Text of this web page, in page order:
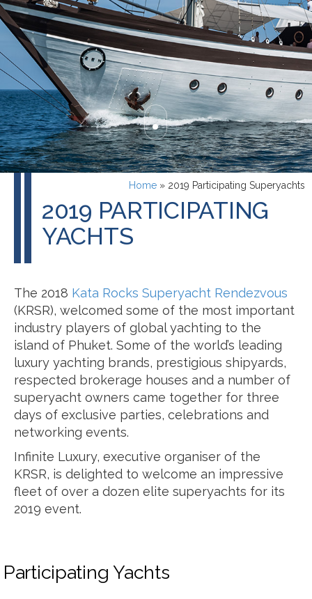
Home » 2019 Participating Superyachts
2019 PARTICIPATING
YACHTS
The 2018 Kata Rocks Superyacht Rendezvous
(KRSR), welcomed some of the most important
industry players of global yachting to the
island of Phuket. Some of the world’s leading
luxury yachting brands, prestigious shipyards,
respected brokerage houses and a number of
superyacht owners came together for three
days of exclusive parties, celebrations and
networking events.
Infinite Luxury, executive organiser of the
KRSR, is delighted to welcome an impressive
fleet of over a dozen elite superyachts for its
2019 event.
Participating Yachts